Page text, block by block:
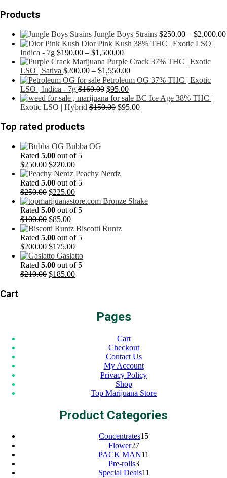
Products
Jungle Boys Strains $250.00 – $2,000.00
Dior Pink Kush 38% THC | Exotic LSO |
Indica - 7g $190.00 – $1,500.00Price
range:
$190.00
through
$1,500.00
Purple Crack 37% THC | Exotic
LSO | Sativa $200.00 – $1,550.00Price
range:
through
$1,550.00
Petroleum OG 37% THC | Exotic
LSO | Indica - 7g $160.00 Original
price
was:
$95.00Current
price
is:
BC Ice Age 38% THC |
Exotic LSO | Hybrid $150.00 Original
$95.00Current
Top rated products
Bubba OG
Rated 5.00 out of 5
$250.00 Original
price
was:
$250.00.
$220.00Current
price
is:
$220.00.
Peachy Nerdz
Rated 5.00 out of 5
$250.00 Original
price
was:
$250.00.
$225.00Current
price
is:
Bronze Shake
Rated 5.00 out of 5
$100.00 Original
price
was:
$100.00.
$85.00Current
price
is:
$85.00.
Biscotti Runtz
Rated 5.00 out of 5
$200.00 Original
price
was:
$200.00.
$175.00Current
price
is:
$175.00.
Gaslatto
Rated 5.00 out of 5
$210.00 Original
$185.00Current
Cart
Pages
Cart
Checkout
Contact Us
My Account
Privacy Policy
Shop
Top Marijuana Store
Product Categories
Concentrates1515
Flower2727
products
PACK MAN11
Pre-rolls33
products
Special Deals11